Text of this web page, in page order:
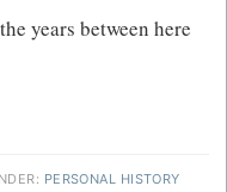
years between here
PERSONAL HISTORY